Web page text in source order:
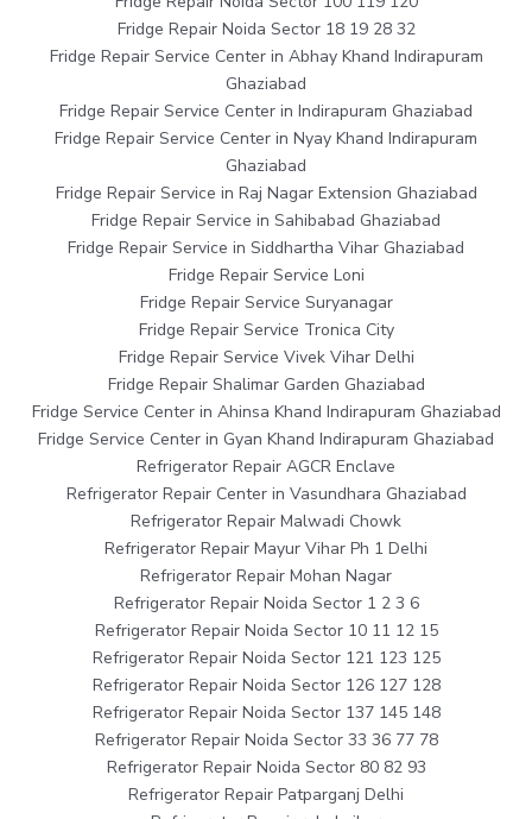
Fridge Repair Noida Sector 18 19 28 32
Fridge Repair Service Center in Abhay Khand Indirapuram
Ghaziabad
Fridge Repair Service Center in Indirapuram Ghaziabad
Fridge Repair Service Center in Nyay Khand Indirapuram
Ghaziabad
Fridge Repair Service in Raj Nagar Extension Ghaziabad
Fridge Repair Service in Sahibabad Ghaziabad
Fridge Repair Service in Siddhartha Vihar Ghaziabad
Fridge Repair Service Loni
Fridge Repair Service Suryanagar
Fridge Repair Service Tronica City
Fridge Repair Service Vivek Vihar Delhi
Fridge Repair Shalimar Garden Ghaziabad
Fridge Service Center in Ahinsa Khand Indirapuram Ghaziabad
Fridge Service Center in Gyan Khand Indirapuram Ghaziabad
Refrigerator Repair AGCR Enclave
Refrigerator Repair Center in Vasundhara Ghaziabad
Refrigerator Repair Malwadi Chowk
Refrigerator Repair Mayur Vihar Ph 1 Delhi
Refrigerator Repair Mohan Nagar
Refrigerator Repair Noida Sector 1 2 3 6
Refrigerator Repair Noida Sector 10 11 12 15
Refrigerator Repair Noida Sector 121 123 125
Refrigerator Repair Noida Sector 126 127 128
Refrigerator Repair Noida Sector 137 145 148
Refrigerator Repair Noida Sector 33 36 77 78
Refrigerator Repair Noida Sector 80 82 93
Refrigerator Repair Patparganj Delhi